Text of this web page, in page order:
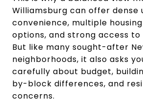
Williamsburg can offer dense
convenience, multiple
options, and strong access to
But like many sought-after
neighborhoods, it also asks
carefully about budget,
by-block differences, and
concerns.